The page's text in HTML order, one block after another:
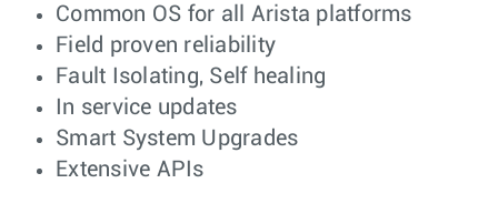
Common OS for all Arista platforms
Field proven reliability
Fault Isolating, Self healing
In service updates
Smart System Upgrades
Extensive APIs